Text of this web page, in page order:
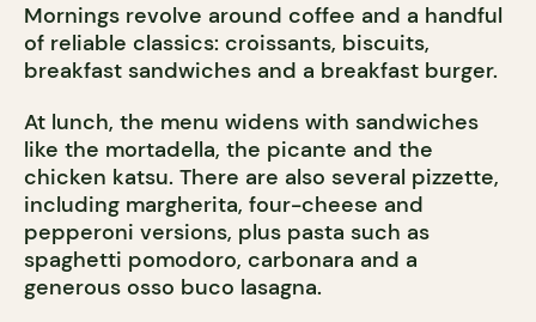
Mornings revolve around coffee and a handful
of reliable classics: croissants, biscuits,
breakfast sandwiches and a breakfast burger.
At lunch, the menu widens with sandwiches
like the mortadella, the picante and the
chicken katsu. There are also several pizzette,
including margherita, four-cheese and
pepperoni versions, plus pasta such as
spaghetti pomodoro, carbonara and a
generous osso buco lasagna.